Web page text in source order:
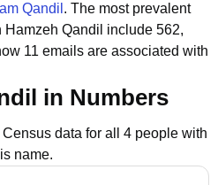
Qandil . The most prevalent
Qandil include 562,
11 emails are associated with
in Numbers
data for all 4 people with
name.